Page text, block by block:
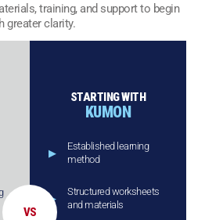
training, and support to begin
greater clarity.
STARTING WITH
KUMON
Established learning
method
Structured worksheets
and materials
VS